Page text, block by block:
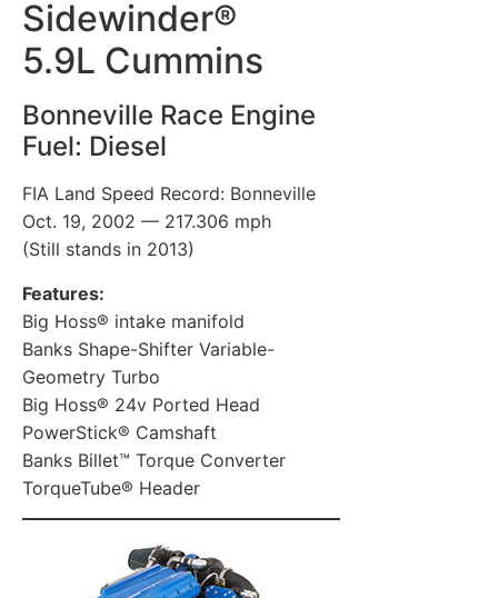
Sidewinder®
5.9L Cummins
Bonneville Race Engine
Fuel: Diesel
FIA Land Speed Record: Bonneville
Oct. 19, 2002 — 217.306 mph
(Still stands in 2013)
Features:
Big Hoss® intake manifold
Banks Shape-Shifter Variable-
Geometry Turbo
Big Hoss® 24v Ported Head
PowerStick® Camshaft
Banks Billet™ Torque Converter
TorqueTube® Header